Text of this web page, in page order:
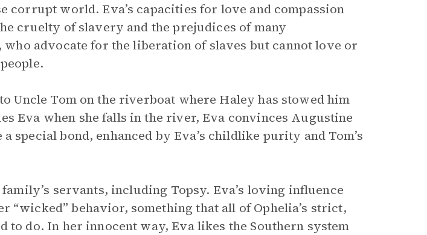
corrupt world. Eva’s capacities for love and compassion
cruelty of slavery and the prejudices of many
advocate for the liberation of slaves but cannot love or
Uncle Tom on the riverboat where Haley has stowed him
Eva when she falls in the river, Eva convinces Augustine
special bond, enhanced by Eva’s childlike purity and Tom’s
servants, including Topsy. Eva’s loving influence
“wicked” behavior, something that all of Ophelia’s strict,
do. In her innocent way, Eva likes the Southern system